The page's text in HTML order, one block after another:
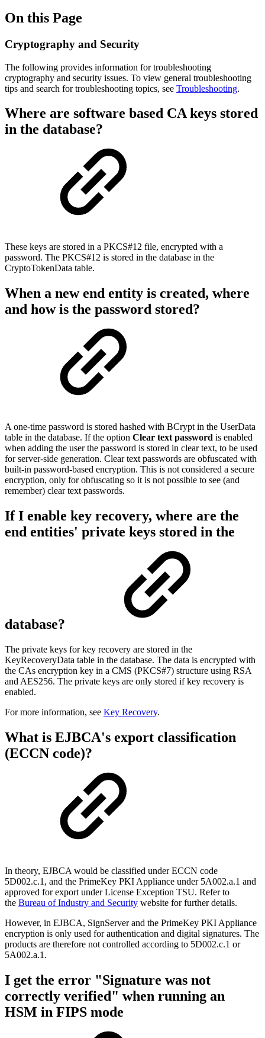
On this Page
Cryptography and Security
The following provides information for troubleshooting
cryptography and security issues. To view general troubleshooting
tips and search for troubleshooting topics, see Troubleshooting.
Where are software based CA keys stored
in the database?
These keys are stored in a PKCS#12 file, encrypted with a
password. The PKCS#12 is stored in the database in the
CryptoTokenData table.
When a new end entity is created, where
and how is the password stored?
A one-time password is stored hashed with BCrypt in the UserData
table in the database. If the option Clear text password is enabled
when adding the user the password is stored in clear text, to be used
for server-side generation. Clear text passwords are obfuscated with
built-in password-based encryption. This is not considered a secure
encryption, only for obfuscating so it is not possible to see (and
remember) clear text passwords.
If I enable key recovery, where are the
end entities' private keys stored in the
database?
The private keys for key recovery are stored in the
KeyRecoveryData table in the database. The data is encrypted with
the CAs encryption key in a CMS (PKCS#7) structure using RSA
and AES256. The private keys are only stored if key recovery is
enabled.
For more information, see Key Recovery.
What is EJBCA's export classification
(ECCN code)?
In theory, EJBCA would be classified under ECCN code
5D002.c.1, and the PrimeKey PKI Appliance under 5A002.a.1 and
approved for export under License Exception TSU. Refer to
the Bureau of Industry and Security website for further details.
However, in EJBCA, SignServer and the PrimeKey PKI Appliance
encryption is only used for authentication and digital signatures. The
products are therefore not controlled according to 5D002.c.1 or
5A002.a.1.
I get the error "Signature was not
correctly verified" when running an
HSM in FIPS mode